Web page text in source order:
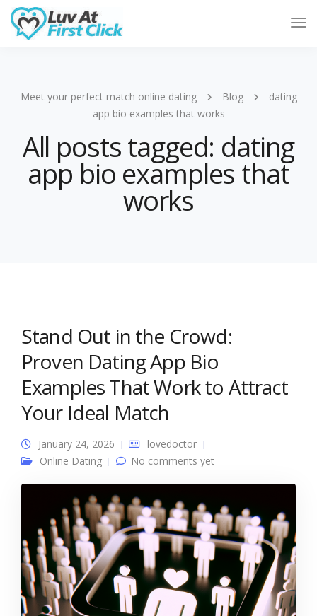
Meet your perfect match online dating Blog
dating
app bio examples that works
All posts tagged: dating
app bio examples that
works
Stand Out in the Crowd:
Proven Dating App Bio
Examples That Work to Attract
Your Ideal Match
January 24, 2026
lovedoctor
Online Dating
No comments yet